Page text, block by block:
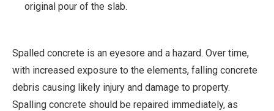
original pour of the slab.
Spalled concrete is an eyesore and a hazard. Over time,
with increased exposure to the elements, falling concrete
debris causing likely injury and damage to property.
Spalling concrete should be repaired immediately, as